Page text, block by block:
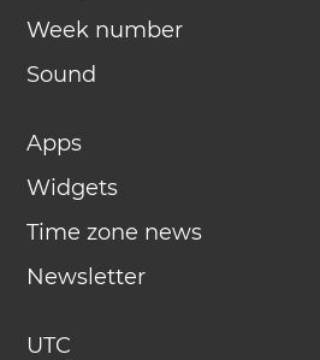
Week number
Sound
Apps
Widgets
Time zone news
Newsletter
UTC